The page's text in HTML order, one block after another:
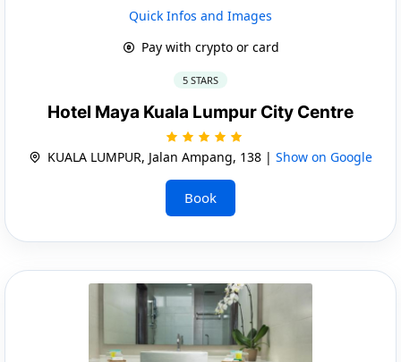
Quick Infos and Images
Pay with crypto or card
5 STARS
Hotel Maya Kuala Lumpur City Centre
KUALA LUMPUR, Jalan Ampang, 138 | Show on Google
Book